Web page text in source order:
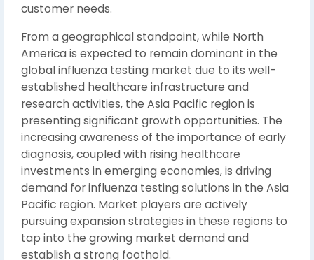
customer needs.
From a geographical standpoint, while North
America is expected to remain dominant in the
global influenza testing market due to its well-
established healthcare infrastructure and
research activities, the Asia Pacific region is
presenting significant growth opportunities. The
increasing awareness of the importance of early
diagnosis, coupled with rising healthcare
investments in emerging economies, is driving
demand for influenza testing solutions in the Asia
Pacific region. Market players are actively
pursuing expansion strategies in these regions to
tap into the growing market demand and
establish a strong foothold.